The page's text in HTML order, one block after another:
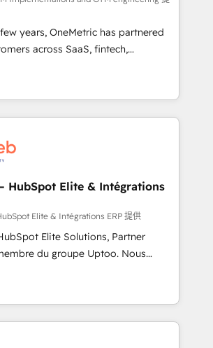
that leadership can rely on for
insights.
years, OneMetric has partnered
across SaaS, fintech,
estate, and other industries. With
experts, we deliver scalable
GTM and RevOps challenges.
🔹 Migrations:
to HubSpot without data loss or
to drive revenue efficiency. 🔹
HubSpot with your tech stack
Build
ISO 27001 certified, reinforcing
to data security and compliance. At
HubSpot Elite & Intégrations
Elite & Intégrations ERP 提供
Elite Solutions, Partner
du groupe Uptoo. Nous
PME B2B à unifier Marketing,
sur HubSpot grâce à la Revenue
des équipes, pipeline
mesurable. 🔌 Intégrations